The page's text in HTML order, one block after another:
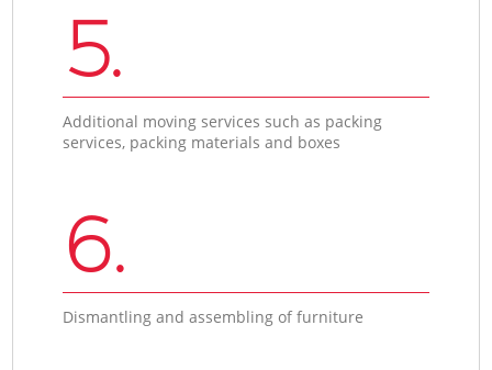
5.
Additional moving services such as packing
services, packing materials and boxes
6.
Dismantling and assembling of furniture